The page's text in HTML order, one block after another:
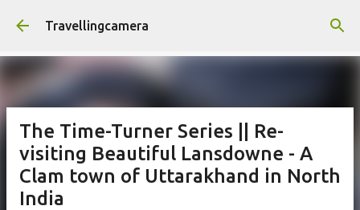
Skip to main content
Travellingcamera
The Time-Turner Series || Re-
visiting Beautiful Lansdowne - A
Clam town of Uttarakhand in North
India